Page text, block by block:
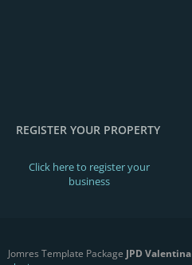
REGISTER YOUR PROPERTY
Click here to register your
business
Jomres Template Package JPD Valentina